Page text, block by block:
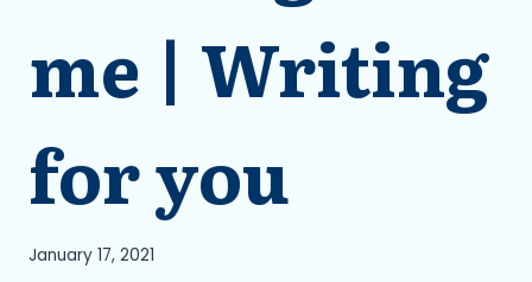
me | Writing
for you
January 17, 2021